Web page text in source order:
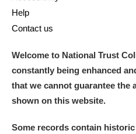
Help
Contact us
Welcome to National Trust
constantly being enhanced
that we cannot guarantee the
shown on this website.
Some records contain